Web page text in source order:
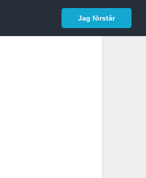
Jag förstår
Logga in